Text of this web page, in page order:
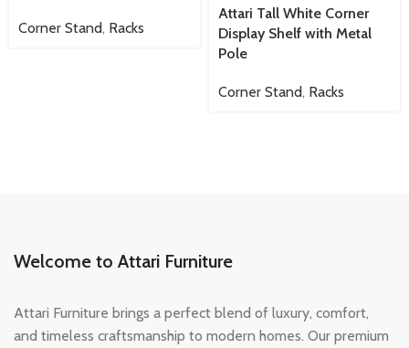
Corner Stand, Racks
Attari Tall White Corner
Display Shelf with Metal
Pole
Corner Stand, Racks
Welcome to Attari Furniture
Attari Furniture brings a perfect blend of luxury, comfort,
and timeless craftsmanship to modern homes. Our premium